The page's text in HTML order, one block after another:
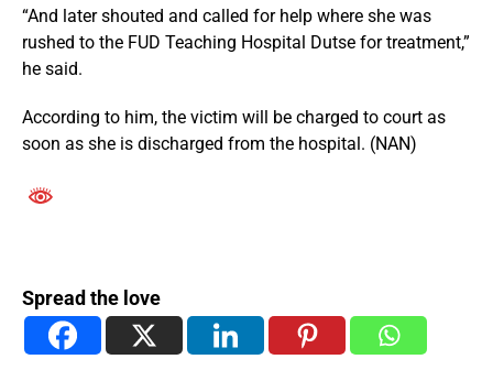
“And later shouted and called for help where she was
rushed to the FUD Teaching Hospital Dutse for treatment,”
he said.
According to him, the victim will be charged to court as
soon as she is discharged from the hospital. (NAN)
Spread the love